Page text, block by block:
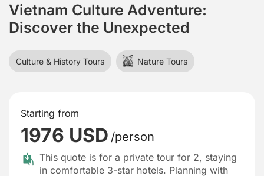
Vietnam Culture Adventure:
Discover the Unexpected
Culture & History Tours Nature Tours
Starting from
1976 USD /person
This quote is for a private tour for 2, staying
in comfortable 3-star hotels. Planning with